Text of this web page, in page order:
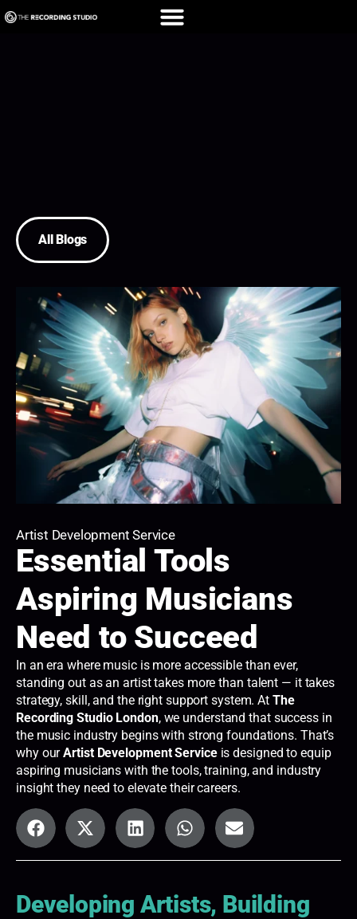
All Blogs
Artist Development Service
Essential Tools
Aspiring Musicians
Need to Succeed
In an era where music is more accessible than ever,
standing out as an artist takes more than talent — it takes
strategy, skill, and the right support system. At The
Recording Studio London, we understand that success in
the music industry begins with strong foundations. That’s
why ourArtist Development Serviceis designed to equip
aspiring musicians with the tools, training, and industry
insight they need to elevate their careers.
Developing Artists, Building